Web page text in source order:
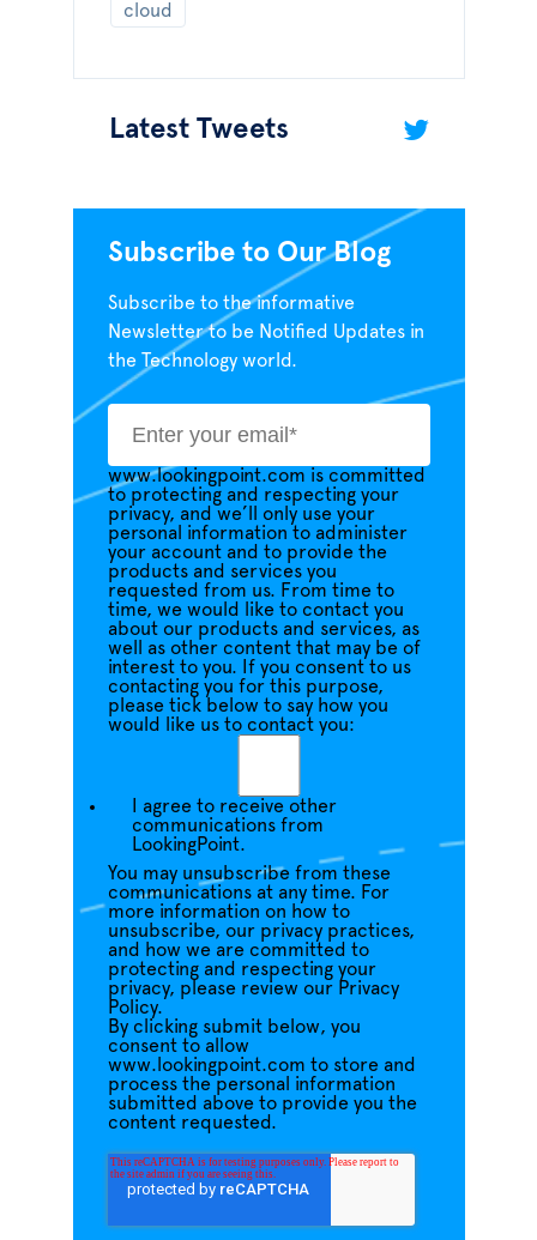
cloud
Latest Tweets
Subscribe to Our Blog
Subscribe to the informative
Newsletter to be Notified Updates in
the Technology world.
www.lookingpoint.com is committed
to protecting and respecting your
privacy, and we’ll only use your
personal information to administer
your account and to provide the
products and services you
requested from us. From time to
time, we would like to contact you
about our products and services, as
well as other content that may be of
interest to you. If you consent to us
contacting you for this purpose,
please tick below to say how you
would like us to contact you:
I agree to receive other
communications from
LookingPoint.
You may unsubscribe from these
communications at any time. For
more information on how to
unsubscribe, our privacy practices,
and how we are committed to
protecting and respecting your
privacy, please review our Privacy
Policy.
By clicking submit below, you
consent to allow
www.lookingpoint.com to store and
process the personal information
submitted above to provide you the
content requested.